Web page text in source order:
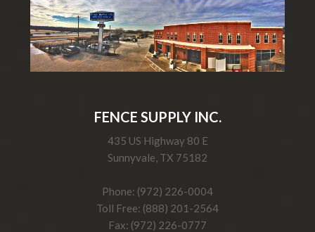
FENCE SUPPLY INC.
435 US Highway 80 E
Sunnyvale, TX 75182
Phone: (972) 226-0004
Toll Free: (888) 201-2564
Fax: (972) 226-0777